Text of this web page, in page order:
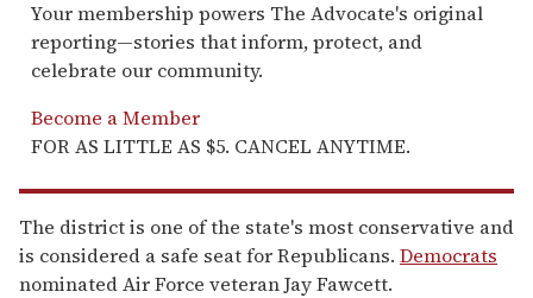
Your membership powers The Advocate's original
reporting—stories that inform, protect, and
celebrate our community.
Become a Member
FOR AS LITTLE AS $5. CANCEL ANYTIME.
The district is one of the state's most conservative and
is considered a safe seat for Republicans. Democrats
nominated Air Force veteran Jay Fawcett.